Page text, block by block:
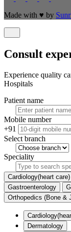
Made with ♥ by
Consult
Experience quality
Hospitals
Patient name
Mobile number
+91
Select branch
Speciality
Cardiology(heart care)
Gastroenterology
Orthopedics (Bone &
Dermatology